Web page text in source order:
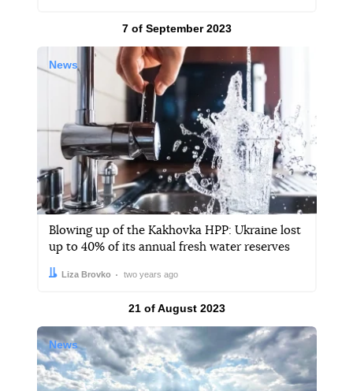
Results by
7 of September 2023
News
Blowing up of the Kakhovka HPP: Ukraine lost
up to 40% of its annual fresh water reserves
Author:
Liza Brovko
Date: two years ago
Results by
21 of August 2023
News